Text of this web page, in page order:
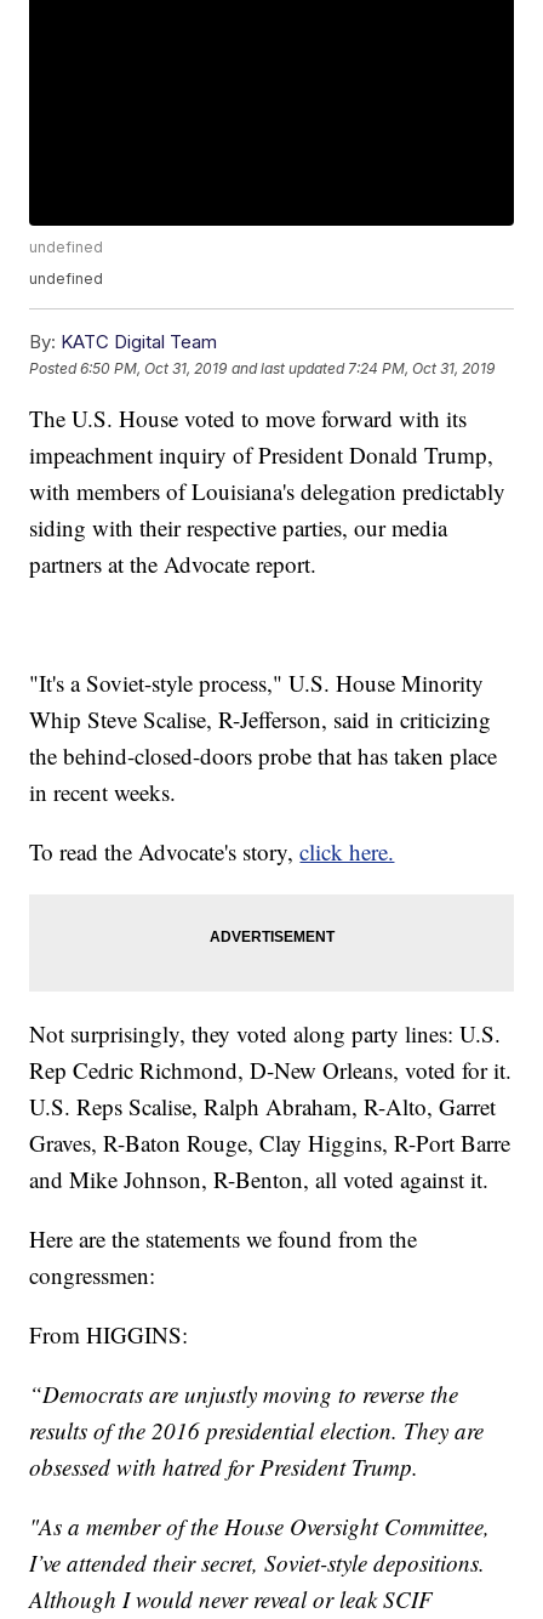
undefined
undefined
By: KATC Digital Team
Posted6:50 PM, Oct 31, 2019 and last updated 7:24 PM, Oct 31, 2019
The U.S. House voted to move forward with its
impeachment inquiry of President Donald Trump,
with members of Louisiana's delegation predictably
siding with their respective parties, our media
partners at the Advocate report.
"It's a Soviet-style process," U.S. House Minority
Whip Steve Scalise, R-Jefferson, said in criticizing
the behind-closed-doors probe that has taken place
in recent weeks.
To read the Advocate's story,click here.
Not surprisingly, they voted along party lines: U.S.
Rep Cedric Richmond, D-New Orleans, voted for it.
U.S. Reps Scalise, Ralph Abraham, R-Alto, Garret
Graves, R-Baton Rouge, Clay Higgins, R-Port Barre
and Mike Johnson, R-Benton, all voted against it.
Here are the statements we found from the
congressmen:
From HIGGINS:
“Democrats are unjustly moving to reverse the
results of the 2016 presidential election. They are
obsessed with hatred for President Trump.
"As a member of the House Oversight Committee,
I’ve attended their secret, Soviet-style depositions.
Although I would never reveal or leak SCIF